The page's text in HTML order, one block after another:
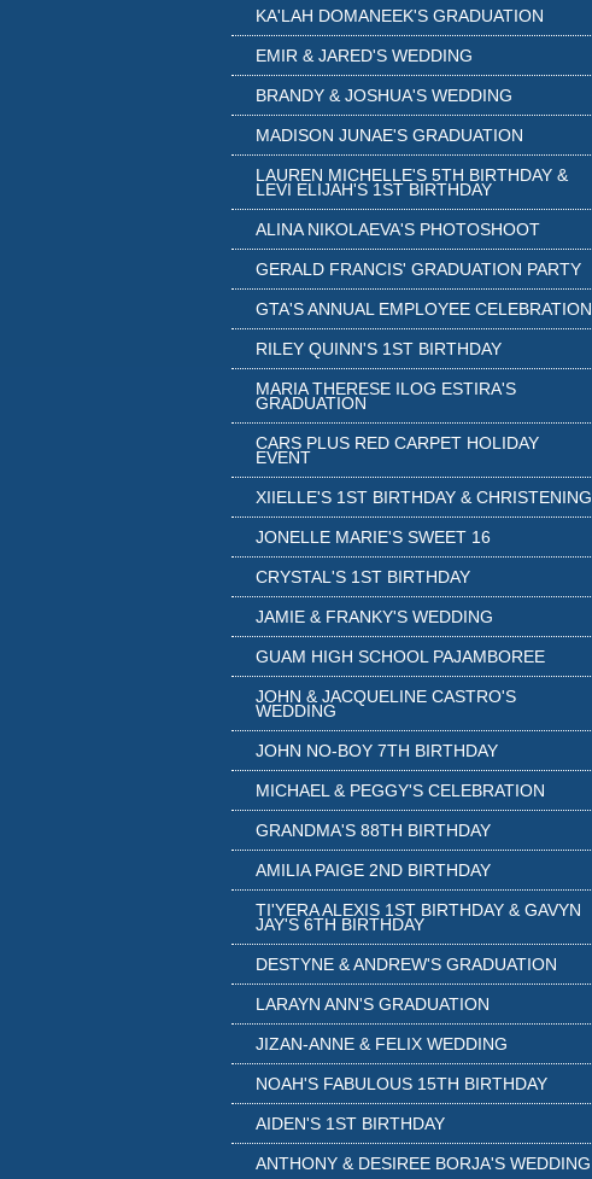
KA'LAH DOMANEEK'S GRADUATION
EMIR & JARED'S WEDDING
BRANDY & JOSHUA'S WEDDING
MADISON JUNAE'S GRADUATION
LAUREN MICHELLE'S 5TH BIRTHDAY &
LEVI ELIJAH'S 1ST BIRTHDAY
ALINA NIKOLAEVA'S PHOTOSHOOT
GERALD FRANCIS' GRADUATION PARTY
GTA'S ANNUAL EMPLOYEE CELEBRATION
RILEY QUINN'S 1ST BIRTHDAY
MARIA THERESE ILOG ESTIRA'S
GRADUATION
CARS PLUS RED CARPET HOLIDAY
EVENT
XIIELLE'S 1ST BIRTHDAY & CHRISTENING
JONELLE MARIE'S SWEET 16
CRYSTAL'S 1ST BIRTHDAY
JAMIE & FRANKY'S WEDDING
GUAM HIGH SCHOOL PAJAMBOREE
JOHN & JACQUELINE CASTRO'S
WEDDING
JOHN NO-BOY 7TH BIRTHDAY
MICHAEL & PEGGY'S CELEBRATION
GRANDMA'S 88TH BIRTHDAY
AMILIA PAIGE 2ND BIRTHDAY
TI'YERA ALEXIS 1ST BIRTHDAY & GAVYN
JAY'S 6TH BIRTHDAY
DESTYNE & ANDREW'S GRADUATION
LARAYN ANN'S GRADUATION
JIZAN-ANNE & FELIX WEDDING
NOAH'S FABULOUS 15TH BIRTHDAY
AIDEN'S 1ST BIRTHDAY
ANTHONY & DESIREE BORJA'S WEDDING